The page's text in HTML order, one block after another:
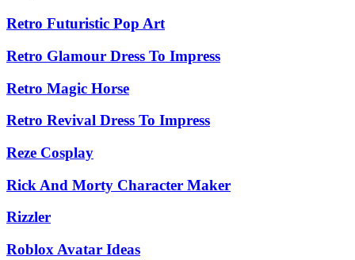
Retro Futuristic Pop Art
Retro Glamour Dress To Impress
Retro Magic Horse
Retro Revival Dress To Impress
Reze Cosplay
Rick And Morty Character Maker
Rizzler
Roblox Avatar Ideas